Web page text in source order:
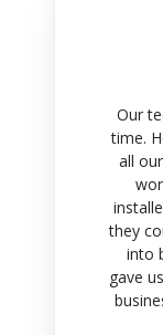
Our
time.
all
they
into
gave